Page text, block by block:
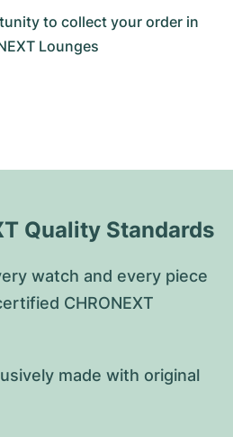
to collect your order in
Lounges
Quality Standards
watch and every piece
CHRONEXT
made with original